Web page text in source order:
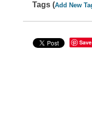
Tags (Add New
Save